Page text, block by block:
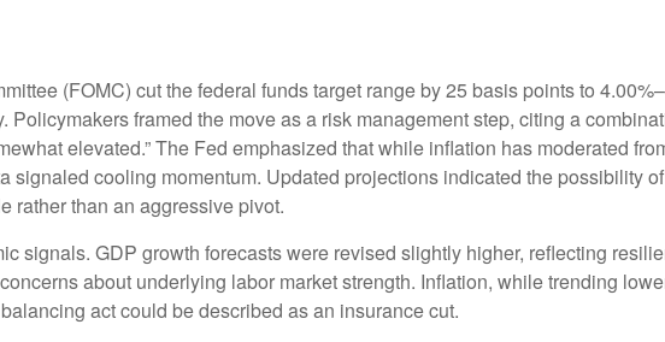
(FOMC) cut the federal funds target range by 25 basis points to
Policymakers framed the move as a risk management step, citing a
elevated.” The Fed emphasized that while inflation has moderated
signaled cooling momentum. Updated projections indicated the possibility
rather than an aggressive pivot.
signals. GDP growth forecasts were revised slightly higher, reflecting
about underlying labor market strength. Inflation, while trending
act could be described as an insurance cut.